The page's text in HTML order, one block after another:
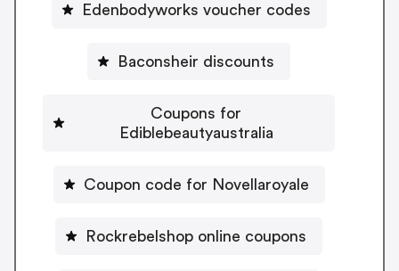
Edenbodyworks voucher codes
Baconsheir discounts
Coupons for
Ediblebeautyaustralia
Coupon code for Novellaroyale
Rockrebelshop online coupons